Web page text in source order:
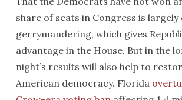
share of seats in Congress is largely
gerrymandering, which gives
advantage in the House. But in the
night’s results will also help to
American democracy. Florida